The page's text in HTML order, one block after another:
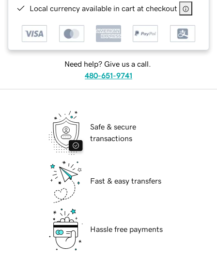
Local currency available in cart at checkout
Need help? Give us a call.
480-651-9741
Safe & secure
transactions
Fast & easy transfers
Hassle free payments